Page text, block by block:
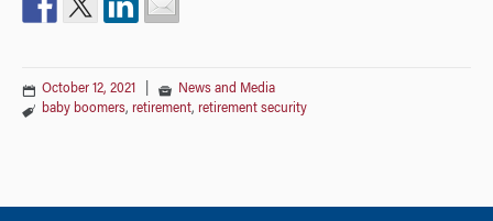
October 12, 2021
News and Media
baby boomers, retirement, retirement security